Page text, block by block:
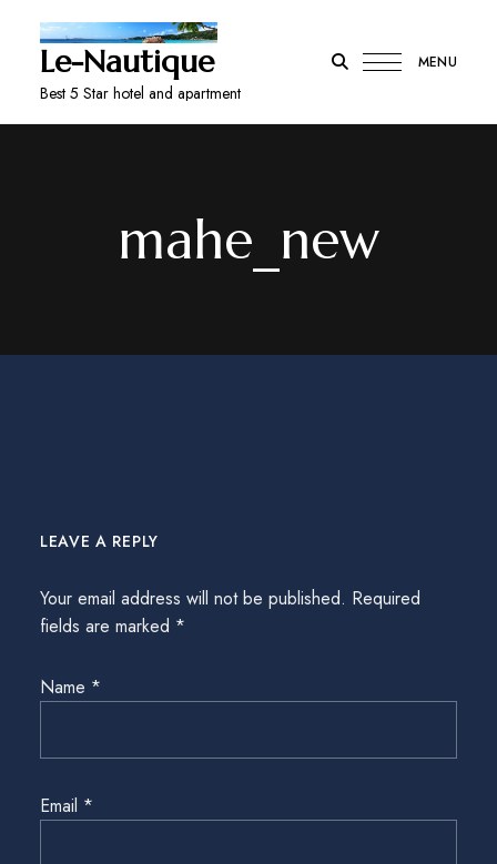
Le-Nautique
Best 5 Star hotel and apartment
MENU
mahe_new
LEAVE A REPLY
Your email address will not be published. Required
fields are marked *
Name *
Email *